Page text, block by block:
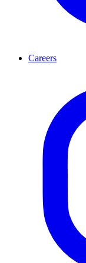
Careers